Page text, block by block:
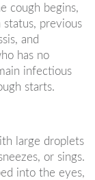
cough begins,
status, previous
and
has no
infectious
starts.
large droplets
or sings.
into the eyes,